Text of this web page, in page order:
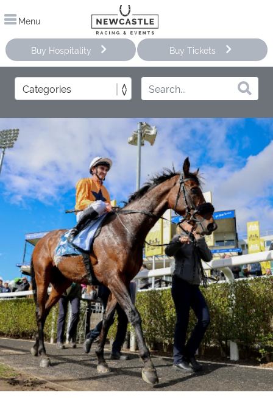
Menu
Buy Hospitality Buy Tickets